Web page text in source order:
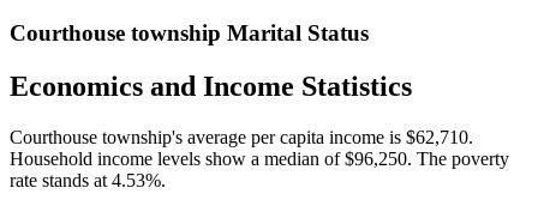
Courthouse township Marital Status
Economics and Income Statistics
Courthouse township's average per capita income is $62,710.
Household income levels show a median of $96,250. The poverty
rate stands at 4.53%.